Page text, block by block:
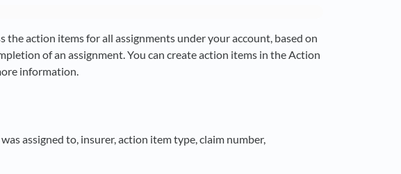
action items for all assignments under your account, based on
of an assignment. You can create action items in the Action
information.
assigned to, insurer, action item type, claim number,